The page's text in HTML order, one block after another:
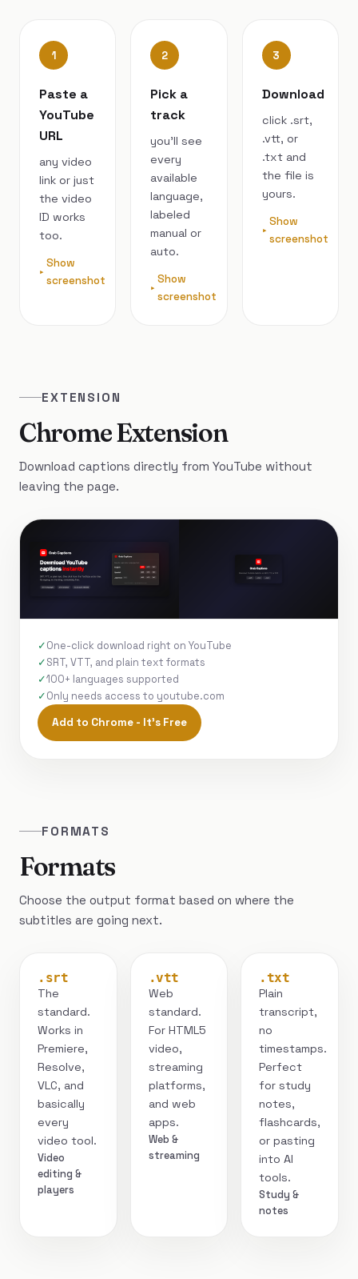
1
Paste a
YouTube
URL
any video
link or just
the video
ID works
too.
Show
screenshot
2
Pick a
track
you’ll see
every
available
language,
labeled
manual or
auto.
Show
screenshot
3
Download
click .srt,
.vtt, or
.txt and
the file is
yours.
Show
screenshot
EXTENSION
Chrome Extension
Download captions directly from YouTube without
leaving the page.
One-click download right on YouTube
SRT, VTT, and plain text formats
100+ languages supported
Only needs access to youtube.com
Add to Chrome - It's Free
FORMATS
Formats
Choose the output format based on where the
subtitles are going next.
.srt
The
standard.
Works in
Premiere,
Resolve,
VLC, and
basically
every
video tool.
Video
editing &
players
.vtt
Web
standard.
For HTML5
video,
streaming
platforms,
and web
apps.
Web &
streaming
.txt
Plain
transcript,
no
timestamps.
Perfect
for study
notes,
flashcards,
or pasting
into AI
tools.
Study &
notes